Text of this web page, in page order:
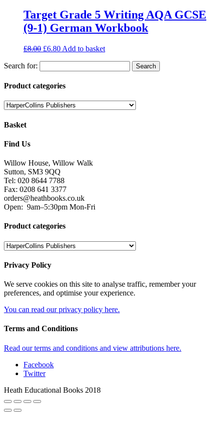
Target Grade 5 Writing AQA GCSE
(9-1) German Workbook
£8.00 £6.80 Add to basket
Search for:
Product categories
Basket
Find Us
Willow House, Willow Walk
Sutton, SM3 9QQ
Tel: 020 8644 7788
Fax: 0208 641 3377
orders@heathbooks.co.uk
Open: 9am–5:30pm Mon-Fri
Product categories
Privacy Policy
We serve cookies on this site to analyse traffic, remember your
preferences, and optimise your experience.
You can read our privacy policy here.
Terms and Conditions
Read our terms and conditions and view attributions here.
Facebook
Twitter
Heath Educational Books 2018